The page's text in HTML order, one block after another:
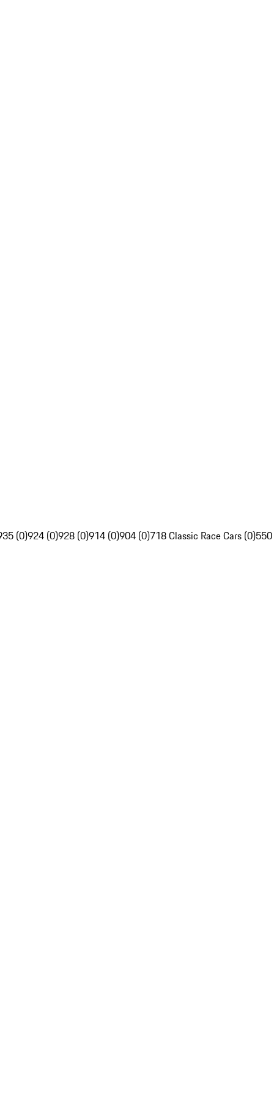
(0)924 (0)928 (0)914 (0)904 (0)718 Classic Race Cars (0)550